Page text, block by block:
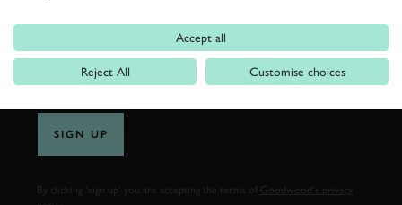
EMAIL ADDRESS
SIGN UP
By clicking ‘sign up’ you are accepting the terms of
Goodwood’s privacy
Accept all
Reject All Customise choices